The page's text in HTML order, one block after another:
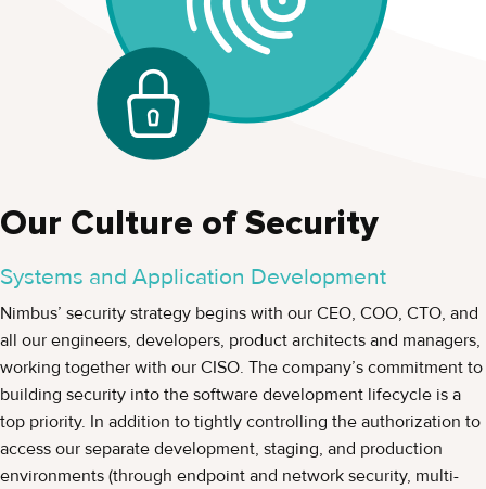
Our Culture of Security
Systems and Application Development
Nimbus’ security strategy begins with our CEO, COO, CTO, and
all our engineers, developers, product architects and managers,
working together with our CISO. The company’s commitment to
building security into the software development lifecycle is a
top priority. In addition to tightly controlling the authorization to
access our separate development, staging, and production
environments (through endpoint and network security, multi-